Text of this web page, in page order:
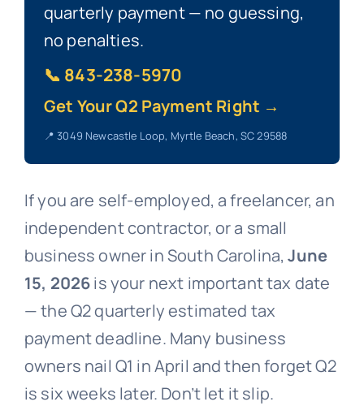
quarterly payment — no guessing,
no penalties.
📞 843-238-5970
Get Your Q2 Payment Right →
📍 3049 Newcastle Loop, Myrtle Beach, SC 29588
If you are self-employed, a freelancer, an
independent contractor, or a small
business owner in South Carolina,June
15, 2026is your next important tax date
— the Q2 quarterly estimated tax
payment deadline. Many business
owners nail Q1 in April and then forget Q2
is six weeks later. Don’t let it slip.